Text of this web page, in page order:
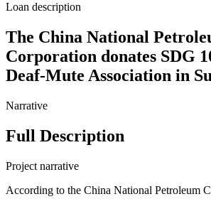
Loan description
The China National
Corporation donates SDG
Deaf-Mute Association in
Narrative
Full Description
Project narrative
According to the China National Petroleum